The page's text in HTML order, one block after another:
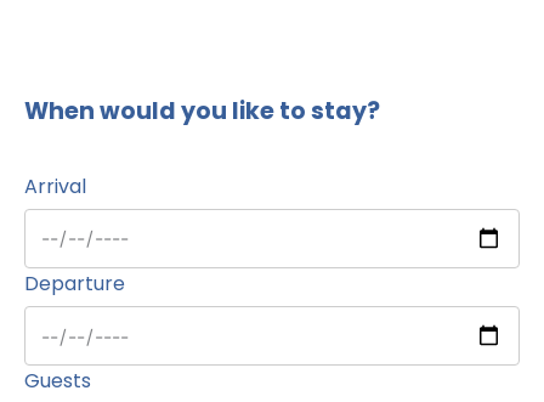
When would you like to stay?
Arrival
Departure
Guests